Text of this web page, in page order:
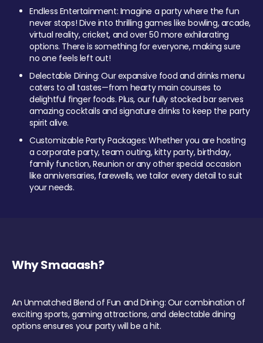
Endless Entertainment: Imagine a party where the fun
never stops! Dive into thrilling games like bowling, arcade,
virtual reality, cricket, and over 50 more exhilarating
options. There is something for everyone, making sure
no one feels left out!
Delectable Dining: Our expansive food and drinks menu
caters to all tastes—from hearty main courses to
delightful finger foods. Plus, our fully stocked bar serves
amazing cocktails and signature drinks to keep the party
spirit alive.
Customizable Party Packages: Whether you are hosting
a corporate party, team outing, kitty party, birthday,
family function, Reunion or any other special occasion
like anniversaries, farewells, we tailor every detail to suit
your needs.
Why Smaaash?
An Unmatched Blend of Fun and Dining: Our combination of
exciting sports, gaming attractions, and delectable dining
options ensures your party will be a hit.